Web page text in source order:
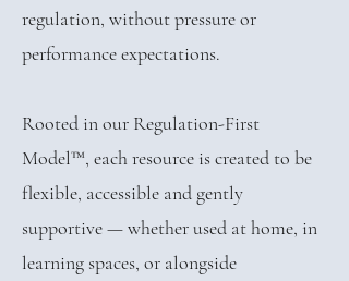
regulation, without pressure or
performance expectations.
Rooted in our Regulation-First
Model™, each resource is created to be
flexible, accessible and gently
supportive — whether used at home, in
learning spaces, or alongside